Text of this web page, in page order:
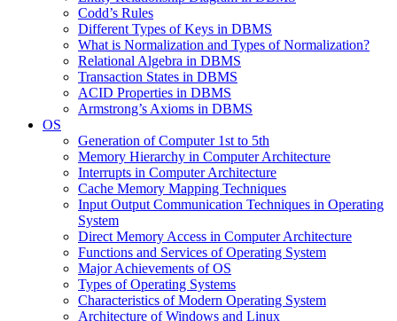
Codd’s Rules
Different Types of Keys in DBMS
What is Normalization and Types of Normalization?
Relational Algebra in DBMS
Transaction States in DBMS
ACID Properties in DBMS
Armstrong’s Axioms in DBMS
OS
Generation of Computer 1st to 5th
Memory Hierarchy in Computer Architecture
Interrupts in Computer Architecture
Cache Memory Mapping Techniques
Input Output Communication Techniques in Operating
System
Direct Memory Access in Computer Architecture
Functions and Services of Operating System
Major Achievements of OS
Types of Operating Systems
Characteristics of Modern Operating System
Architecture of Windows and Linux